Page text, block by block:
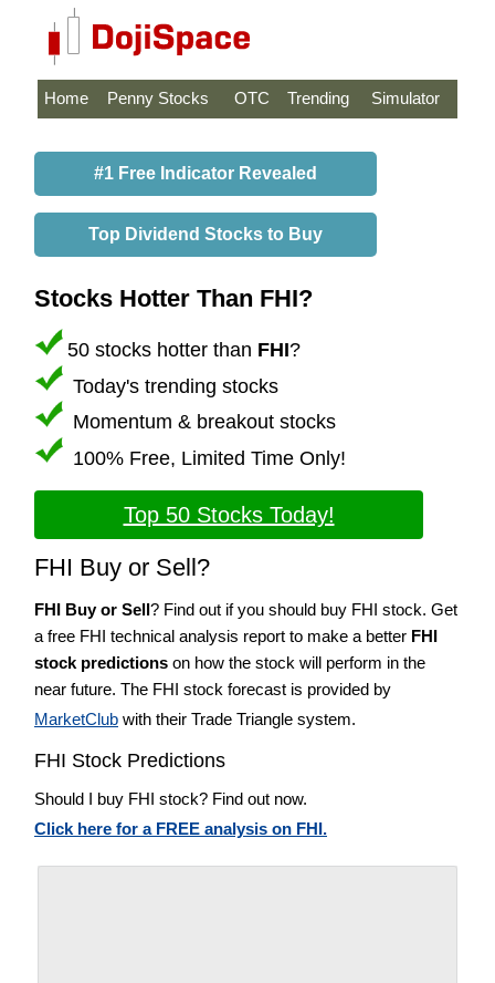
Home Penny Stocks OTC Trending Simulator
#1 Free Indicator Revealed
Top Dividend Stocks to Buy
Stocks Hotter Than FHI?
50 stocks hotter than FHI?
Today's trending stocks
Momentum & breakout stocks
100% Free, Limited Time Only!
Top 50 Stocks Today!
FHI Buy or Sell?
FHI Buy or Sell? Find out if you should buy FHI stock. Get
a free FHI technical analysis report to make a better FHI
stock predictions on how the stock will perform in the
near future. The FHI stock forecast is provided by
MarketClub with their Trade Triangle system.
FHI Stock Predictions
Should I buy FHI stock? Find out now.
Click here for a FREE analysis on FHI.